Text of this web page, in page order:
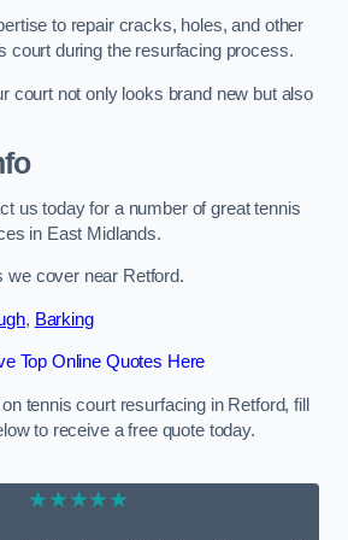
to repair cracks, holes, and other
court during the resurfacing process.
court not only looks brand new but also
us today for a number of great tennis
in East Midlands.
we cover near Retford.
, Barking
Top Online Quotes Here
tennis court resurfacing in Retford, fill
to receive a free quote today.
★★★★★